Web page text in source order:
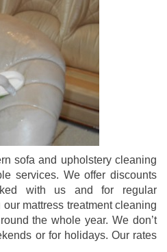
sofa and upholstery cleaning
services. We offer discounts
with us and for regular
mattress treatment cleaning
the whole year. We don’t
or for holidays. Our rates